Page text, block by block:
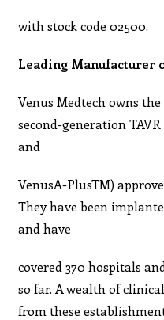
with stock code 02500.
Leading Manufacturer
Venus Medtech owns
second-generation
and
VenusA-PlusTM)
They have been
and have
covered 370 hospitals
so far. A wealth of
from these